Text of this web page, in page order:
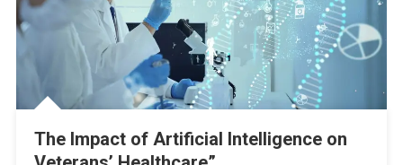
The Impact of Artificial Intelligence on